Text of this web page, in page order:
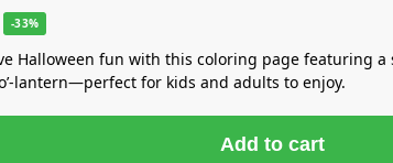
-33%
Halloween fun with this coloring page featuring a
lantern—perfect for kids and adults to enjoy.
Add to cart